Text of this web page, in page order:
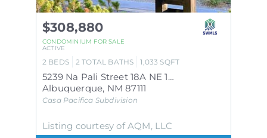
$308,880
CONDOMINIUM
FOR SALE
ACTIVE
2 BEDS 2 TOTAL BATHS 1,033 SQFT
5239 Na Pali Street 18A NE 18A
Albuquerque, NM 87111
Casa Pacifica Subdivision
Listing courtesy of AQM, LLC